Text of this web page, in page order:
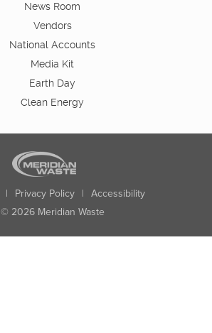
News Room
Vendors
National Accounts
Media Kit
Earth Day
Clean Energy
| Privacy Policy | Accessibility
© 2026 Meridian Waste